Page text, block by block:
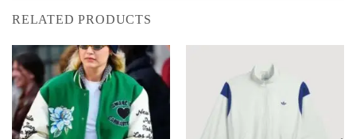
RELATED PRODUCTS